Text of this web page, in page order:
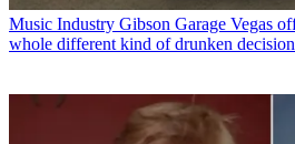
Music Industry Gibson Garage Vegas
whole different kind of drunken